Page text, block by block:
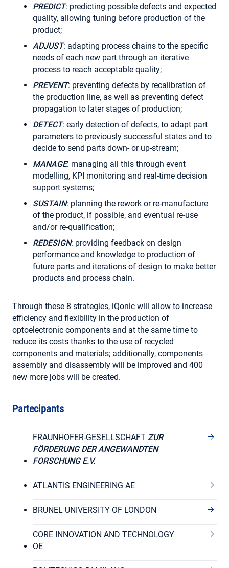
PREDICT: predicting possible defects and expected
quality, allowing tuning before production of the
product;
ADJUST: adapting process chains to the specific
needs of each new part through an iterative
process to reach acceptable quality;
PREVENT: preventing defects by recalibration of
the production line, as well as preventing defect
propagation to later stages of production;
DETECT: early detection of defects, to adapt part
parameters to previously successful states and to
decide to send parts down- or up-stream;
MANAGE: managing all this through event
modelling, KPI monitoring and real-time decision
support systems;
SUSTAIN: planning the rework or re-manufacture
of the product, if possible, and eventual re-use
and/or re-qualification;
REDESIGN: providing feedback on design
performance and knowledge to production of
future parts and iterations of design to make better
products and process chain.
Through these 8 strategies, iQonic will allow to increase
efficiency and flexibility in the production of
optoelectronic components and at the same time to
reduce its costs thanks to the use of recycled
components and materials; additionally, components
assembly and disassembly will be improved and 400
new more jobs will be created.
Partecipants
FRAUNHOFER-GESELLSCHAFT ZUR
FÖRDERUNG DER ANGEWANDTEN
FORSCHUNG E.V.
ATLANTIS ENGINEERING AE
BRUNEL UNIVERSITY OF LONDON
CORE INNOVATION AND TECHNOLOGY
OE